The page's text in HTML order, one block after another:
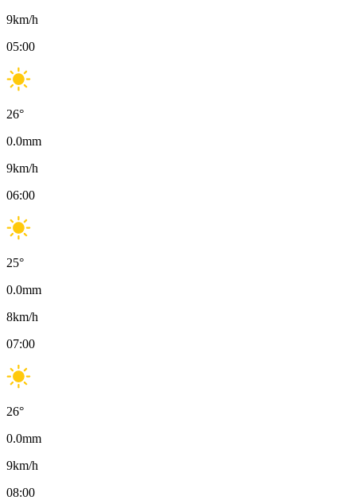
9km/h
05:00
26°
0.0mm
9km/h
06:00
25°
0.0mm
8km/h
07:00
26°
0.0mm
9km/h
08:00